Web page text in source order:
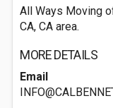
All Ways Moving
CA, CA area.
MORE DETAILS
Email